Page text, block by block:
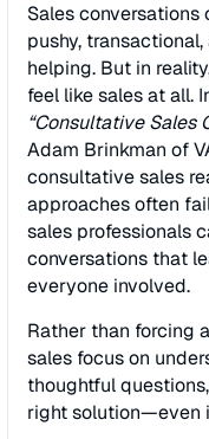
Sales
pushy,
helping. But in
feel like sales at all.
“Consultative Sales
Adam Brinkman of
consultative sales
approaches often
sales professionals
conversations that
everyone involved.
Rather than forcing
sales focus on
thoughtful
right solution—even